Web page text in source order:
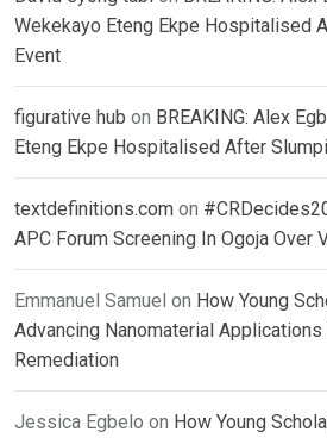
Wekekayo Eteng Ekpe Hospitalised
Event
figurative hub on BREAKING: Alex
Eteng Ekpe Hospitalised After
textdefinitions.com on
APC Forum Screening In Ogoja Over
Emmanuel Samuel on How Young
Advancing Nanomaterial Applications
Remediation
Jessica Egbelo on How Young